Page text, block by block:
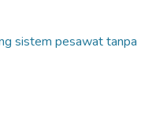
sistem pesawat tanpa